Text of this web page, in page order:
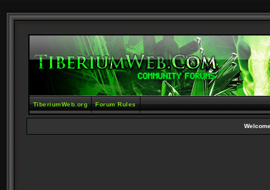
TiberiumWeb.org Forum Rules